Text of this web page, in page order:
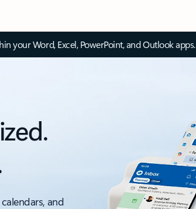
your Word, Excel, PowerPoint, and Outlook apps.
and